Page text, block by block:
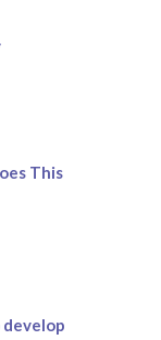
This
develop